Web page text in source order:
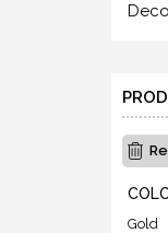
Gold